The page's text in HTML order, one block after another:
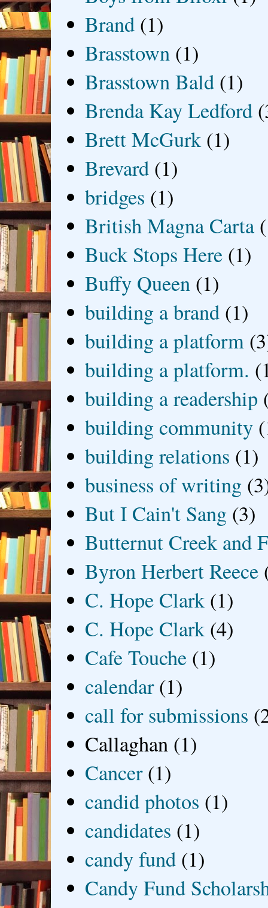
Brand (1)
Brasstown (1)
Brasstown Bald (1)
Brenda Kay Ledford
Brett McGurk (1)
Brevard (1)
bridges (1)
British Magna Carta
Buck Stops Here (1)
Buffy Queen (1)
building a brand (1)
building a platform
building a platform.
building a readership
building community
building relations (1)
business of writing
But I Cain't Sang (3)
Butternut Creek and
Byron Herbert Reece
C. Hope Clark (1)
C. Hope Clark (4)
Cafe Touche (1)
calendar (1)
call for submissions
Callaghan (1)
Cancer (1)
candid photos (1)
candidates (1)
candy fund (1)
Candy Fund